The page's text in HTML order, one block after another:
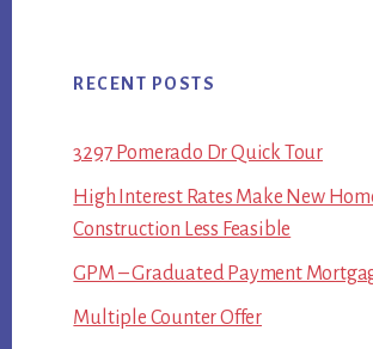
RECENT POSTS
3297 Pomerado Dr Quick Tour
High Interest Rates Make New
Construction Less Feasible
GPM – Graduated Payment
Multiple Counter Offer